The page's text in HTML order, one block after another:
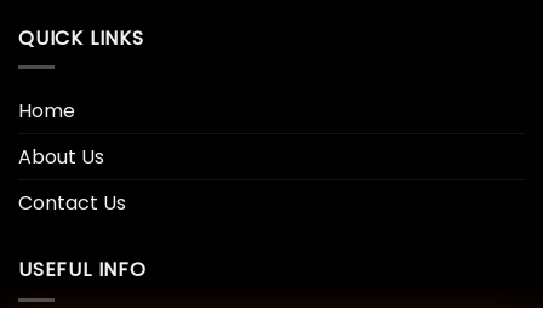
QUICK LINKS
Home
About Us
Contact Us
USEFUL INFO